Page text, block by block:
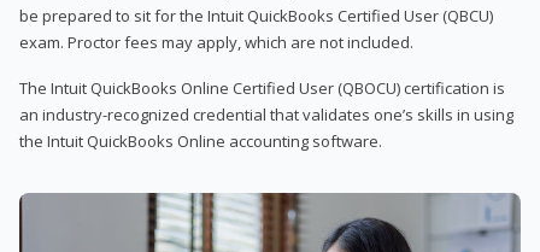
be prepared to sit for the Intuit QuickBooks Certified User (QBCU)
exam. Proctor fees may apply, which are not included.
The Intuit QuickBooks Online Certified User (QBOCU) certification is
an industry-recognized credential that validates one’s skills in using
the Intuit QuickBooks Online accounting software.